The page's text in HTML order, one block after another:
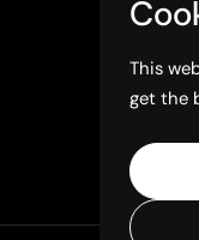
This
get the